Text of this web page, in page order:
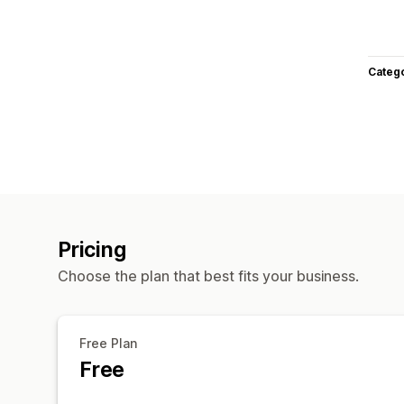
Pricing
Choose the plan that best fits your business.
Free Plan
Free